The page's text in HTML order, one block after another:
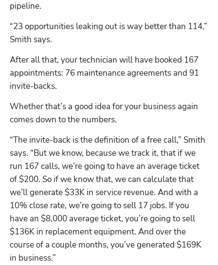
pipeline.
“23 opportunities leaking out is way better than 114,”
Smith says.
After all that, your technician will have booked 167
appointments: 76 maintenance agreements and 91
invite-backs.
Whether that’s a good idea for your business again
comes down to the numbers.
“The invite-back is the definition of a free call,” Smith
says. “But we know, because we track it, that if we
run 167 calls, we’re going to have an average ticket
of $200. So if we know that, we can calculate that
we’ll generate $33K in service revenue. And with a
10% close rate, we’re going to sell 17 jobs. If you
have an $8,000 average ticket, you’re going to sell
$136K in replacement equipment. And over the
course of a couple months, you’ve generated $169K
in business.”